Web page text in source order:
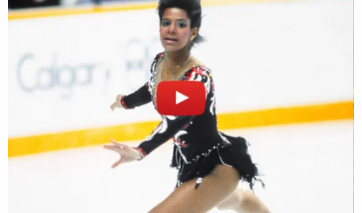
Good fucking morning to everybody
except whoever thought it was a good
idea to incorporate Polymarket into
the Golden Globes. I like gambling
every now and then, but we don’t need
to turn everything in this country into
a goddamn sportsbook.
— Mike Nellis (@MikeNellis)
January 12, 2026